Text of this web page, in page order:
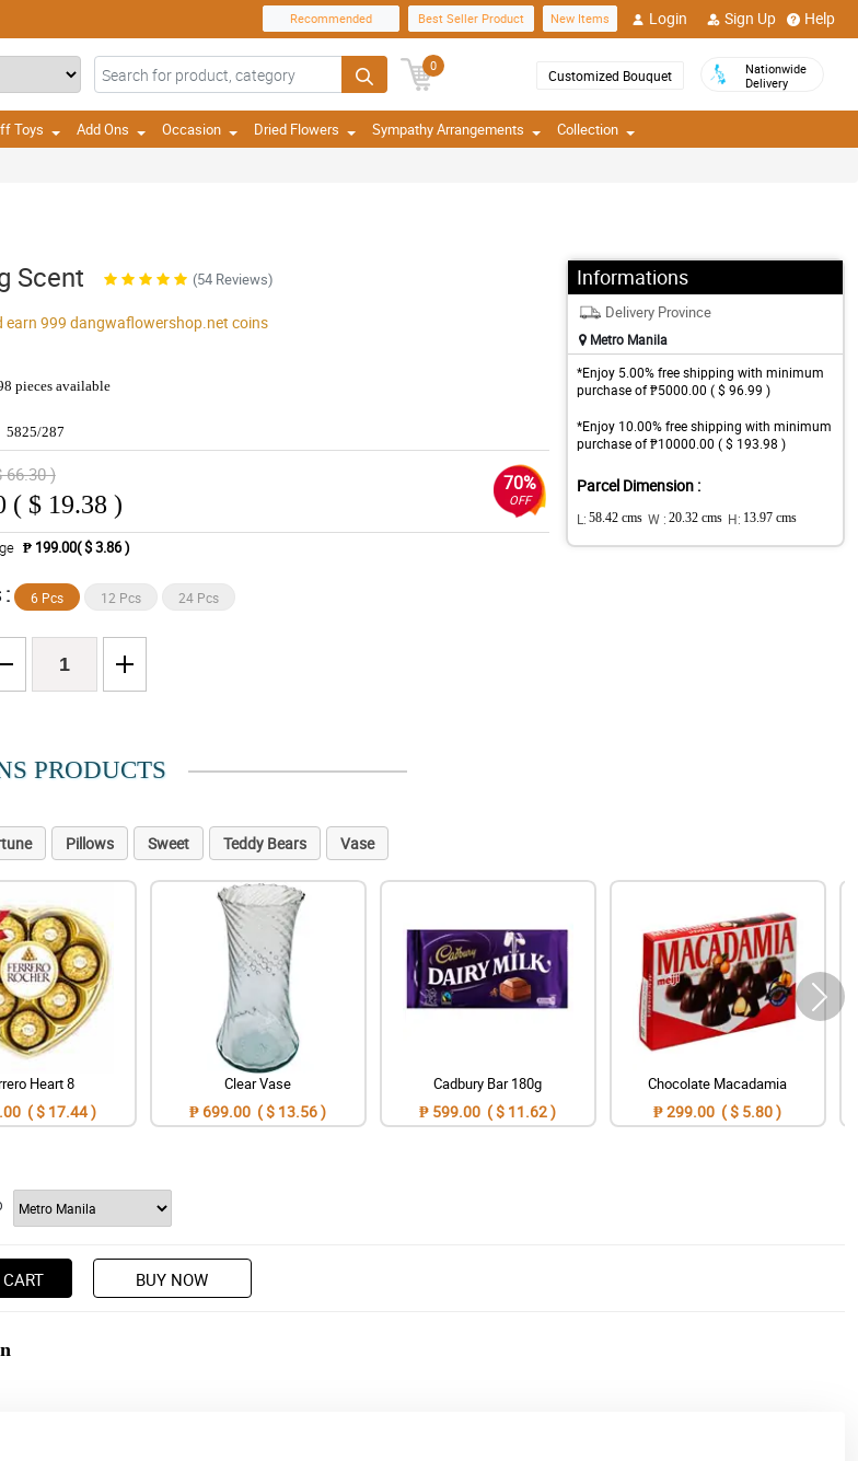
Recommended Best Seller Product New Items Login Sign Up Help
0
Customized Bouquet
Nationwide
Delivery
Toys Add Ons Occasion Dried Flowers Sympathy Arrangements Collection
Scent (54 Reviews)
earn 999 dangwaflowershop.net coins
pieces available
5825/287
66.30 )
( $ 19.38 )
70%
OFF
₱ 199.00( $ 3.86 )
: 6 Pcs 12 Pcs 24 Pcs
Informations
Delivery Province
Metro Manila
*Enjoy 5.00% free shipping with minimum
purchase of ₱5000.00 ( $ 96.99 )
*Enjoy 10.00% free shipping with minimum
purchase of ₱10000.00 ( $ 193.98 )
Parcel Dimension :
L: 58.42 cms W : 20.32 cms H: 13.97 cms
PRODUCTS
Pillows Sweet Teddy Bears Vase
Heart 8
( $ 17.44 )
Clear Vase
₱ 699.00 ( $ 13.56 )
Cadbury Bar 180g
₱ 599.00 ( $ 11.62 )
Chocolate Macadamia
₱ 299.00 ( $ 5.80 )
BUY NOW